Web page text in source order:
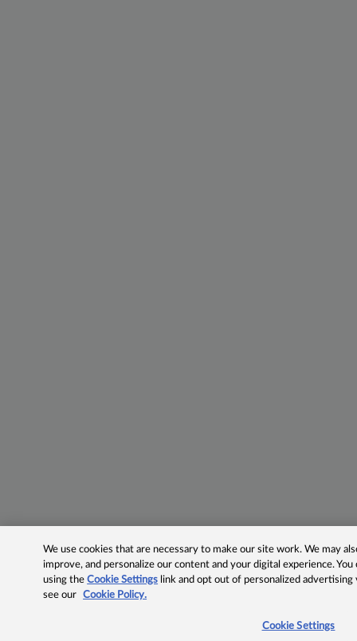
We use cookies that are necessary to make our site work. We may
improve, and personalize our content and your digital experience.
using theCookie Settings link and opt out of personalized advertising
see our
Cookie Policy.
Cookie Settings